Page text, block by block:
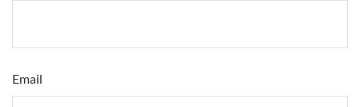
Email